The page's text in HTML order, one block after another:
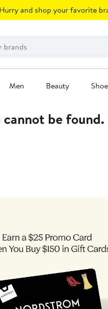
Hurry and shop your favorite
Men Beauty
be found.